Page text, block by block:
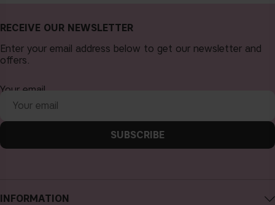
INFORMATION
RECEIVE OUR NEWSLETTER
Enter your email address below to get our newsletter and
offers.
Your email
SUBSCRIBE